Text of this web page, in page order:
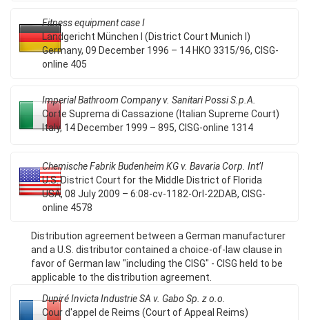
Fitness equipment case I
Landgericht München I (District Court Munich I)
Germany, 09 December 1996 – 14 HKO 3315/96, CISG-
online 405
Imperial Bathroom Company v. Sanitari Possi S.p.A.
Corte Suprema di Cassazione (Italian Supreme Court)
Italy, 14 December 1999 – 895, CISG-online 1314
Chemische Fabrik Budenheim KG v. Bavaria Corp. Int’l
U.S. District Court for the Middle District of Florida
USA, 08 July 2009 – 6:08-cv-1182-Orl-22DAB, CISG-
online 4578
Distribution agreement between a German manufacturer
and a U.S. distributor contained a choice-of-law clause in
favor of German law "including the CISG" - CISG held to be
applicable to the distribution agreement.
Dupiré Invicta Industrie SA v. Gabo Sp. z o.o.
Cour d'appel de Reims (Court of Appeal Reims)